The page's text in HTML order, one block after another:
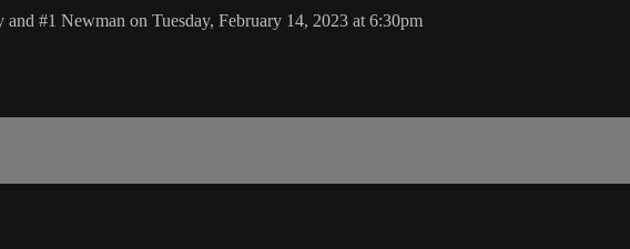
#1 Newman on Tuesday, February 14, 2023 at 6:30pm